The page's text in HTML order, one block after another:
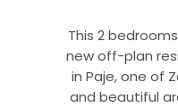
This 2
new off-plan
in Paje, one of
and beautiful